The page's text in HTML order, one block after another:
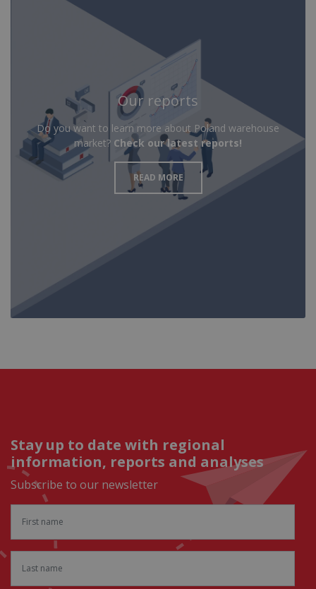
Our reports
Do you want to learn more about Poland warehouse
market? Check our latest reports!
READ MORE
Stay up to date with regional
information, reports and analyses
Subscribe to our newsletter